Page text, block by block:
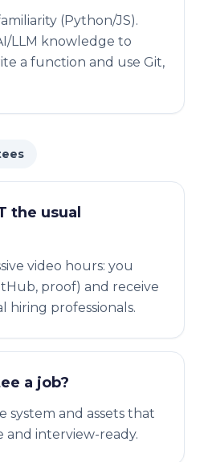
(Python/JS).
LLM knowledge to
a function and use Git,
the usual
video hours: you
proof) and receive
hiring professionals.
a job?
system and assets that
and interview-ready.